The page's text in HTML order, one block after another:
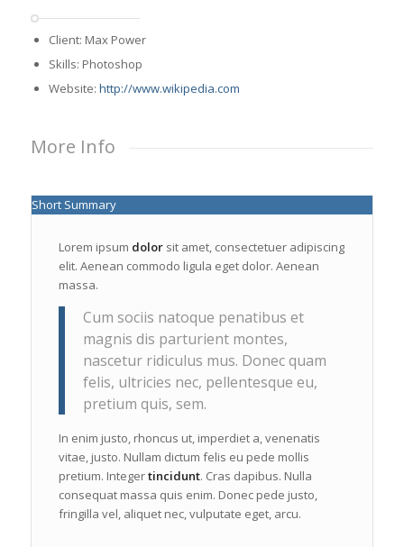
Client: Max Power
Skills: Photoshop
Website: http://www.wikipedia.com
More Info
Short Summary
Lorem ipsum dolorsit amet, consectetuer adipiscing
elit. Aenean commodo ligula eget dolor. Aenean
massa.
Cum sociis natoque penatibus et
magnis dis parturient montes,
nascetur ridiculus mus. Donec quam
felis, ultricies nec, pellentesque eu,
pretium quis, sem.
In enim justo, rhoncus ut, imperdiet a, venenatis
vitae, justo. Nullam dictum felis eu pede mollis
pretium. Integertincidunt. Cras dapibus. Nulla
consequat massa quis enim. Donec pede justo,
fringilla vel, aliquet nec, vulputate eget, arcu.